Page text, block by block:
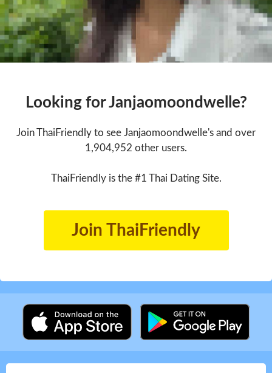
Looking for Janjaomoondwelle?
Join ThaiFriendly to see Janjaomoondwelle's and over
1,904,952 other users.
ThaiFriendly is the #1 Thai Dating Site.
Join ThaiFriendly